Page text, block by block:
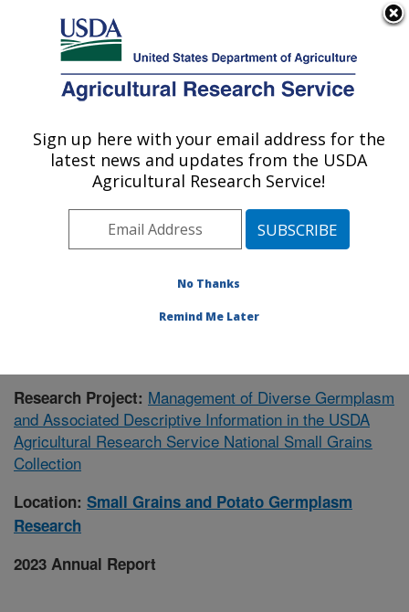
Here's how you know
Agricultural Research Service
U.S. DEPARTMENT OF AGRICULTURE
Small Grains and Potato Germplasm
Research: Aberdeen, ID
Pacific West Area Aberdeen, Idaho
» Research Project #444080
Research Project: Management of Diverse Germplasm
and Associated Descriptive Information in the USDA
Agricultural Research Service National Small Grains
Collection
Location: Small Grains and Potato Germplasm
Research
2023 Annual Report
Sign up here with your email address for the
latest news and updates from the USDA
Agricultural Research Service!
No Thanks
Remind Me Later